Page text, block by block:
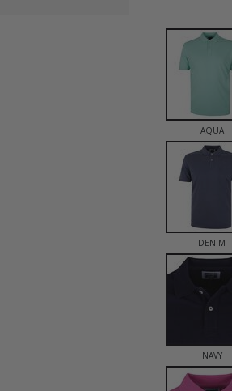
AQUA
DENIM
NAVY